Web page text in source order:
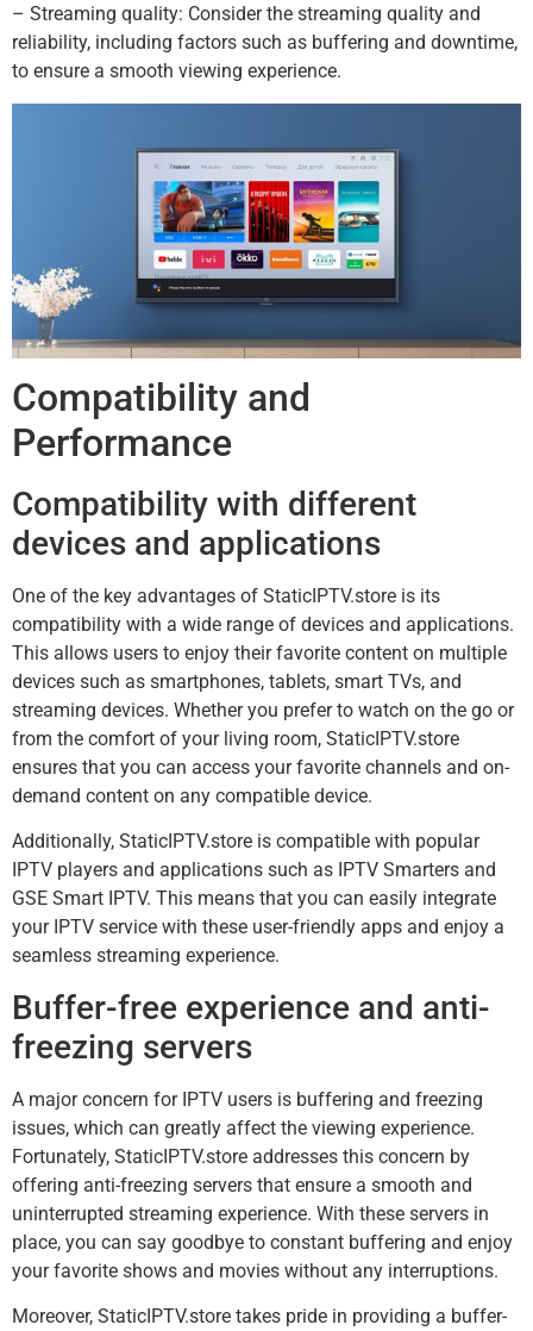
– Streaming quality: Consider the streaming quality and
reliability, including factors such as buffering and downtime,
to ensure a smooth viewing experience.
Compatibility and
Performance
Compatibility with different
devices and applications
One of the key advantages of StaticIPTV.store is its
compatibility with a wide range of devices and applications.
This allows users to enjoy their favorite content on multiple
devices such as smartphones, tablets, smart TVs, and
streaming devices. Whether you prefer to watch on the go or
from the comfort of your living room, StaticIPTV.store
ensures that you can access your favorite channels and on-
demand content on any compatible device.
Additionally, StaticIPTV.store is compatible with popular
IPTV players and applications such as IPTV Smarters and
GSE Smart IPTV. This means that you can easily integrate
your IPTV service with these user-friendly apps and enjoy a
seamless streaming experience.
Buffer-free experience and anti-
freezing servers
A major concern for IPTV users is buffering and freezing
issues, which can greatly affect the viewing experience.
Fortunately, StaticIPTV.store addresses this concern by
offering anti-freezing servers that ensure a smooth and
uninterrupted streaming experience. With these servers in
place, you can say goodbye to constant buffering and enjoy
your favorite shows and movies without any interruptions.
Moreover, StaticIPTV.store takes pride in providing a buffer-